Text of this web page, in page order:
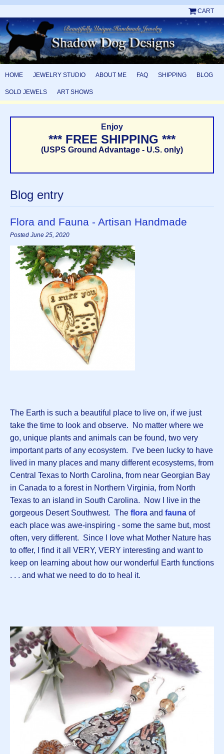
CART
HOME JEWELRY STUDIO ABOUT ME FAQ SHIPPING BLOG
SOLD JEWELS ART SHOWS
Enjoy
*** FREE SHIPPING ***
(USPS Ground Advantage - U.S. only)
Blog entry
Flora and Fauna - Artisan Handmade
Posted June 25, 2020
The Earth is such a beautiful place to live on, if we just
take the time to look and observe. No matter where we
go, unique plants and animals can be found, two very
important parts of any ecosystem. I’ve been lucky to have
lived in many places and many different ecosystems, from
Central Texas to North Carolina, from near Georgian Bay
in Canada to a forest in Northern Virginia, from North
Texas to an island in South Carolina. Now I live in the
gorgeous Desert Southwest. The flora and fauna of
each place was awe-inspiring - some the same but, most
often, very different. Since I love what Mother Nature has
to offer, I find it all VERY, VERY interesting and want to
keep on learning about how our wonderful Earth functions
. . . and what we need to do to heal it.